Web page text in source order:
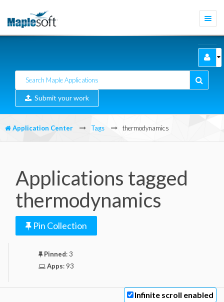
Submit your work
Application Center Tags thermodynamics
Applications tagged
thermodynamics
Pin Collection
Pinned:3
Apps: 93
Infinite scroll enabled